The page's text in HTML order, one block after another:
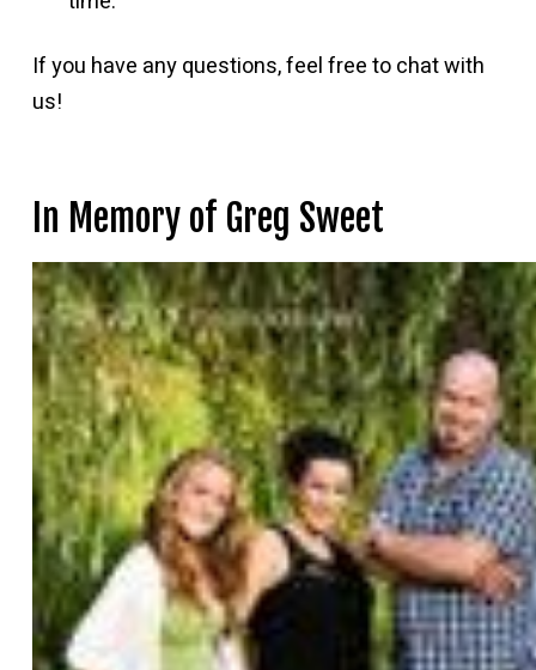
If you have any questions, feel free to chat with
us!
In Memory of Greg Sweet